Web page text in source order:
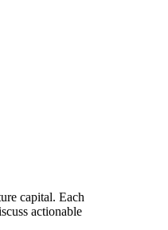
capital. Each
actionable